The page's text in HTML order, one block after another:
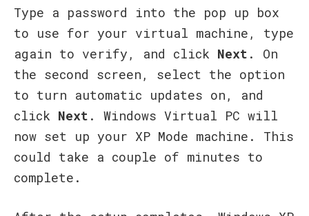
Type a password into the pop up box
to use for your virtual machine, type
again to verify, and click Next . On
the second screen, select the option
to turn automatic updates on, and
click Next . Windows Virtual PC will
now set up your XP Mode machine. This
could take a couple of minutes to
complete.